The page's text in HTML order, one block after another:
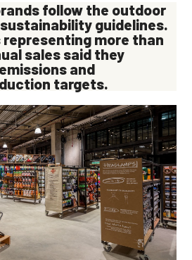
follow the outdoor
sustainability guidelines.
representing more than
sales said they
and
targets.